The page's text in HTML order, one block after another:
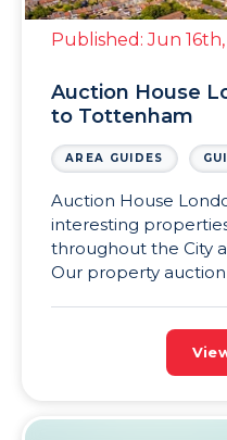
Published:Jun
Auction House
to Tottenham
AREA GUIDES
Auction House
interesting
throughout the City
Our property
are sharing a series
help investors make